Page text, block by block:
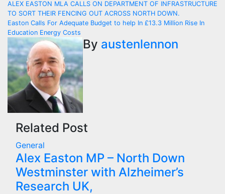
Post
navigation
ALEX EASTON MLA CALLS ON DEPARTMENT OF INFRASTRUCTURE
TO SORT THEIR FENCING OUT ACROSS NORTH DOWN.
Easton Calls For Adequate Budget to help In £13.3 Million Rise In
Education Energy Costs
By austenlennon
Related Post
General
Alex Easton MP – North Down
Westminster with Alzheimer’s
Research UK,